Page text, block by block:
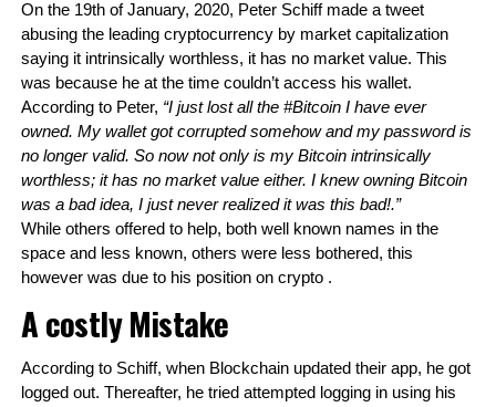
On the 19th of January, 2020, Peter Schiff made a tweet
abusing the leading cryptocurrency by market capitalization
saying it intrinsically worthless, it has no market value. This
was because he at the time couldn’t access his wallet.
According to Peter, “I just lost all the #Bitcoin I have ever
owned. My wallet got corrupted somehow and my password is
no longer valid. So now not only is my Bitcoin intrinsically
worthless; it has no market value either. I knew owning Bitcoin
was a bad idea, I just never realized it was this bad!.”
While others offered to help, both well known names in the
space and less known, others were less bothered, this
however was due to his position on crypto .
A costly Mistake
According to Schiff, when Blockchain updated their app, he got
logged out. Thereafter, he tried attempted logging in using his